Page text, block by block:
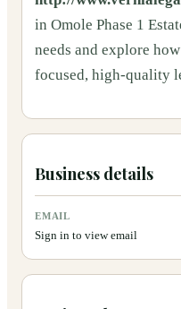
in Omole Phase 1
needs and explore
focused, high-quality
Business details
EMAIL
Sign in to view email